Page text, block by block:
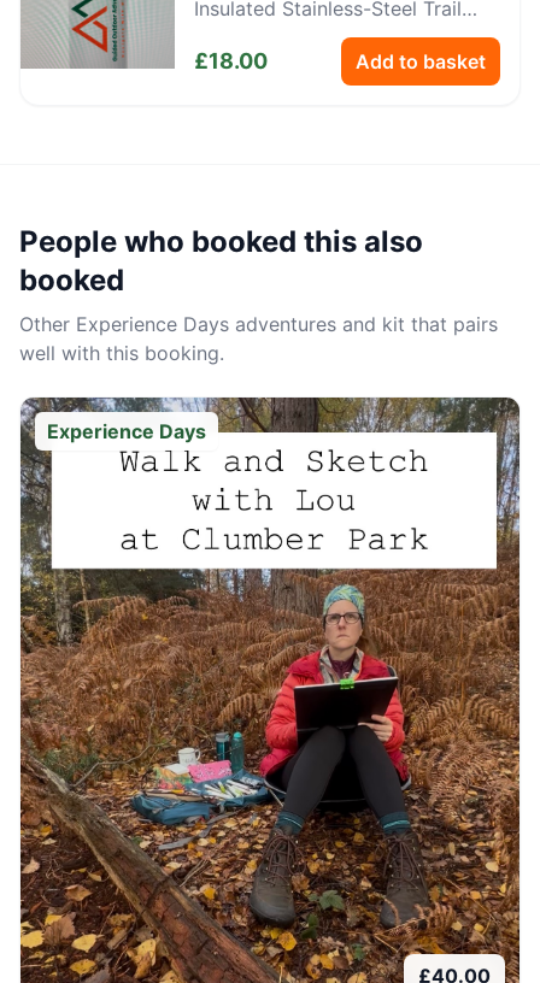
Insulated Stainless-Steel Trail
£18.00 Add to basket
People who booked this also
booked
Other Experience Days adventures and kit that pairs
well with this booking.
Experience Days
£40.00